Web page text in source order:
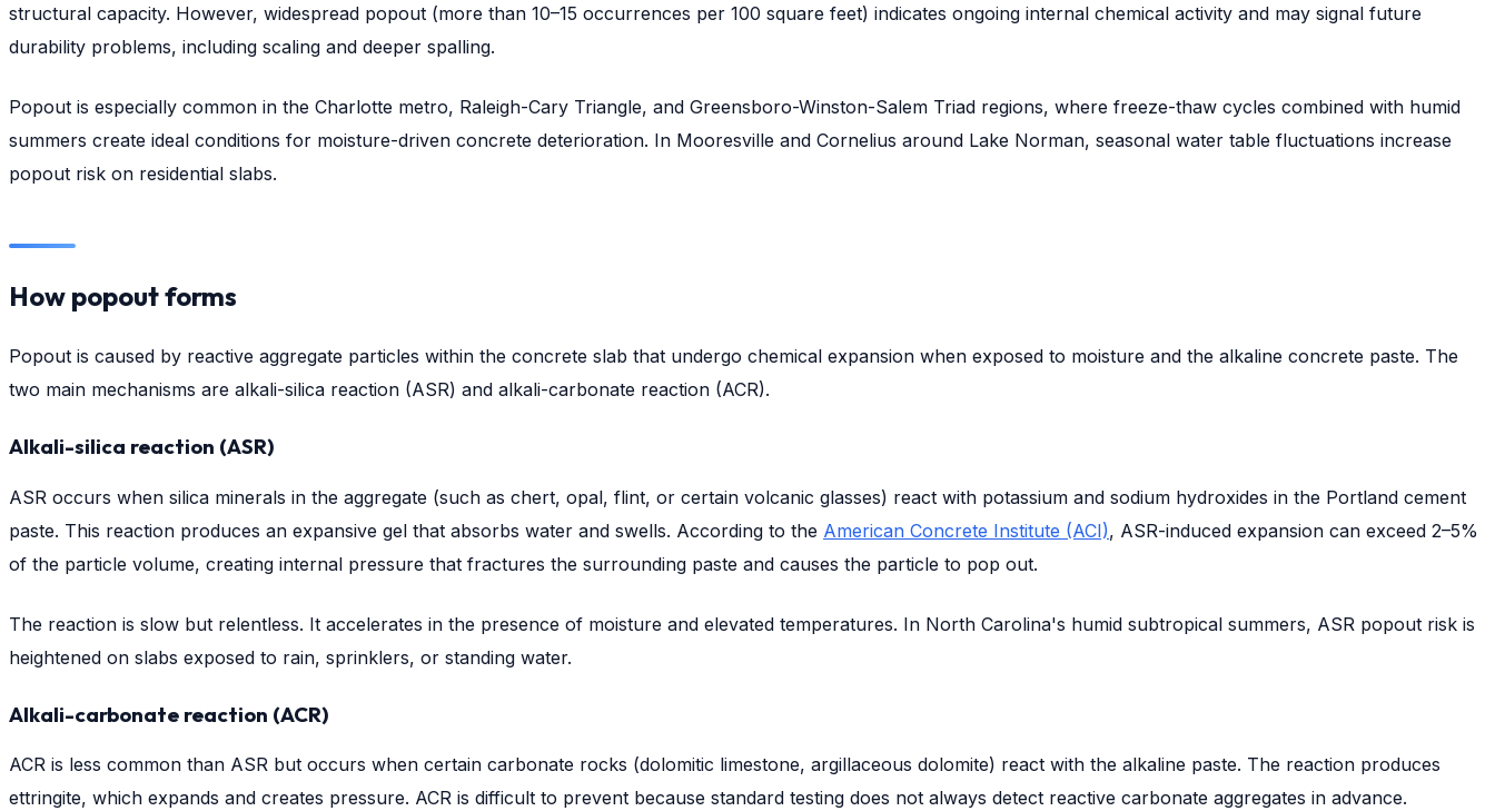
structural capacity. However, widespread popout (more than 10–15 occurrences per 100 square feet) indicates ongoing internal chemical activity and may signal future
durability problems, including scaling and deeper spalling.
Popout is especially common in the Charlotte metro, Raleigh-Cary Triangle, and Greensboro-Winston-Salem Triad regions, where freeze-thaw cycles combined with humid
summers create ideal conditions for moisture-driven concrete deterioration. In Mooresville and Cornelius around Lake Norman, seasonal water table fluctuations increase
popout risk on residential slabs.
How popout forms
Popout is caused by reactive aggregate particles within the concrete slab that undergo chemical expansion when exposed to moisture and the alkaline concrete paste. The
two main mechanisms are alkali-silica reaction (ASR) and alkali-carbonate reaction (ACR).
Alkali-silica reaction (ASR)
ASR occurs when silica minerals in the aggregate (such as chert, opal, flint, or certain volcanic glasses) react with potassium and sodium hydroxides in the Portland cement
paste. This reaction produces an expansive gel that absorbs water and swells. According to the American Concrete Institute (ACI), ASR-induced expansion can exceed 2–5%
of the particle volume, creating internal pressure that fractures the surrounding paste and causes the particle to pop out.
The reaction is slow but relentless. It accelerates in the presence of moisture and elevated temperatures. In North Carolina's humid subtropical summers, ASR popout risk is
heightened on slabs exposed to rain, sprinklers, or standing water.
Alkali-carbonate reaction (ACR)
ACR is less common than ASR but occurs when certain carbonate rocks (dolomitic limestone, argillaceous dolomite) react with the alkaline paste. The reaction produces
ettringite, which expands and creates pressure. ACR is difficult to prevent because standard testing does not always detect reactive carbonate aggregates in advance.